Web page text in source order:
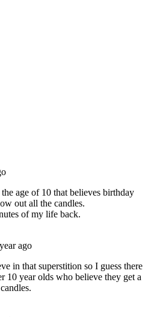
Ltd
Ltd
Use|Privacy Policy|Cookie Policy
information